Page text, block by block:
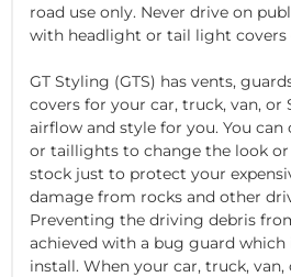
road use only. Never drive on
with headlight or tail light covers
GT Styling (GTS) has vents,
covers for your car, truck, van, or
airflow and style for you. You
or taillights to change the look or
stock just to protect your
damage from rocks and other
Preventing the driving debris
achieved with a bug guard which
install. When your car, truck,